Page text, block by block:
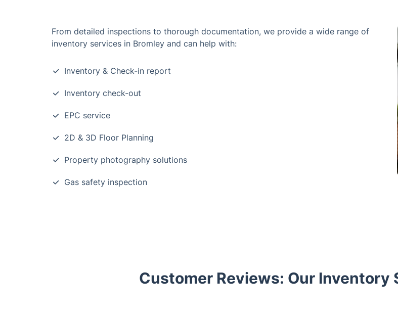
From detailed inspections to thorough documentation, we provide a wide range of
inventory services in Bromley and can help with:
Inventory & Check-in report
Inventory check-out
EPC service
2D & 3D Floor Planning
Property photography solutions
Gas safety inspection
Customer Reviews: Our Inventory